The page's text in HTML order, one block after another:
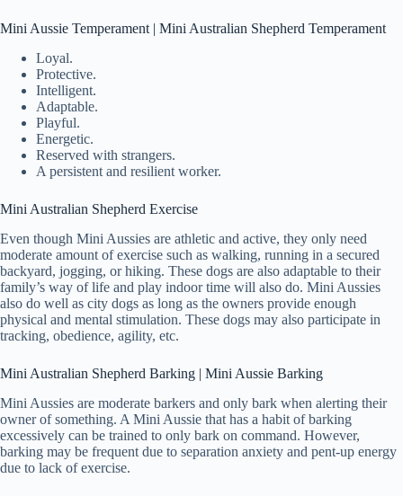
Mini Aussie Temperament | Mini Australian Shepherd Temperament
Loyal.
Protective.
Intelligent.
Adaptable.
Playful.
Energetic.
Reserved with strangers.
A persistent and resilient worker.
Mini Australian Shepherd Exercise
Even though Mini Aussies are athletic and active, they only need
moderate amount of exercise such as walking, running in a secured
backyard, jogging, or hiking. These dogs are also adaptable to their
family’s way of life and play indoor time will also do. Mini Aussies
also do well as city dogs as long as the owners provide enough
physical and mental stimulation. These dogs may also participate in
tracking, obedience, agility, etc.
Mini Australian Shepherd Barking | Mini Aussie Barking
Mini Aussies are moderate barkers and only bark when alerting their
owner of something. A Mini Aussie that has a habit of barking
excessively can be trained to only bark on command. However,
barking may be frequent due to separation anxiety and pent-up energy
due to lack of exercise.